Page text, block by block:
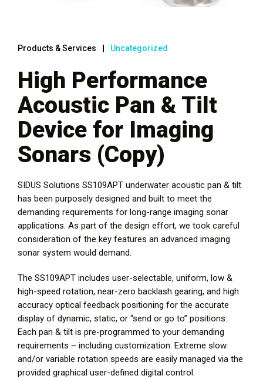
Products & Services Uncategorized
High Performance
Acoustic Pan & Tilt
Device for Imaging
Sonars (Copy)
SIDUS Solutions SS109APT underwater acoustic pan & tilt
has been purposely designed and built to meet the
demanding requirements for long-range imaging sonar
applications. As part of the design effort, we took careful
consideration of the key features an advanced imaging
sonar system would demand.
The SS109APT includes user-selectable, uniform, low &
high-speed rotation, near-zero backlash gearing, and high
accuracy optical feedback positioning for the accurate
display of dynamic, static, or “send or go to” positions.
Each pan & tilt is pre-programmed to your demanding
requirements – including customization. Extreme slow
and/or variable rotation speeds are easily managed via the
provided graphical user-defined digital control.